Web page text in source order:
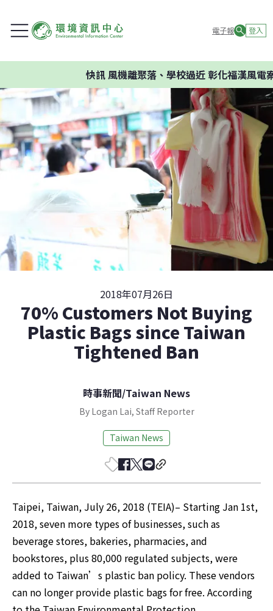
電子報 登入
快訊風機離聚落、學校過近 彰化福漢風電案
2018年07月26日
70% Customers Not Buying
Plastic Bags since Taiwan
Tightened Ban
時事新聞/Taiwan News
By Logan Lai, Staff Reporter
Taiwan News
Taipei, Taiwan, July 26, 2018 (TEIA)– Starting Jan 1st,
2018, seven more types of businesses, such as
beverage stores, bakeries, pharmacies, and
bookstores, plus 80,000 regulated subjects, were
added to Taiwan’s plastic ban policy. These vendors
can no longer provide plastic bags for free. According